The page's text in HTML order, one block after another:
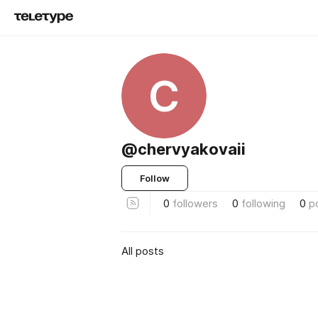
C
@chervyakovaii
Follow
0 followers 0 following 0
All posts